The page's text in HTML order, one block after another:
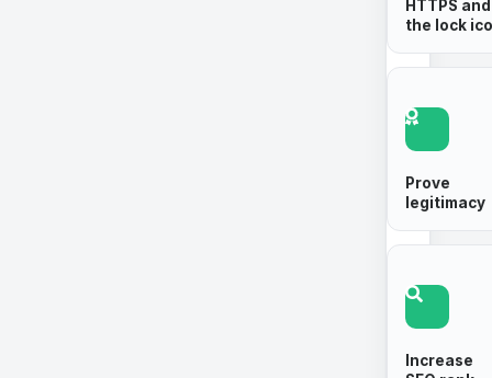
HTTPS and
the lock
Prove
legitimacy
Increase